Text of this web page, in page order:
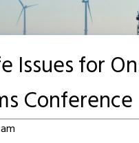
Issues for
Conference